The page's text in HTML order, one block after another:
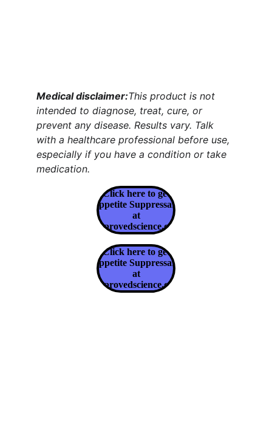
Medical disclaimer:This product is not
intended to diagnose, treat, cure, or
prevent any disease. Results vary. Talk
with a healthcare professional before use,
especially if you have a condition or take
medication.
Click here to get
Appetite Suppressant
at
Approvedscience.com
Click here to get
Appetite Suppressant
at
Approvedscience.com